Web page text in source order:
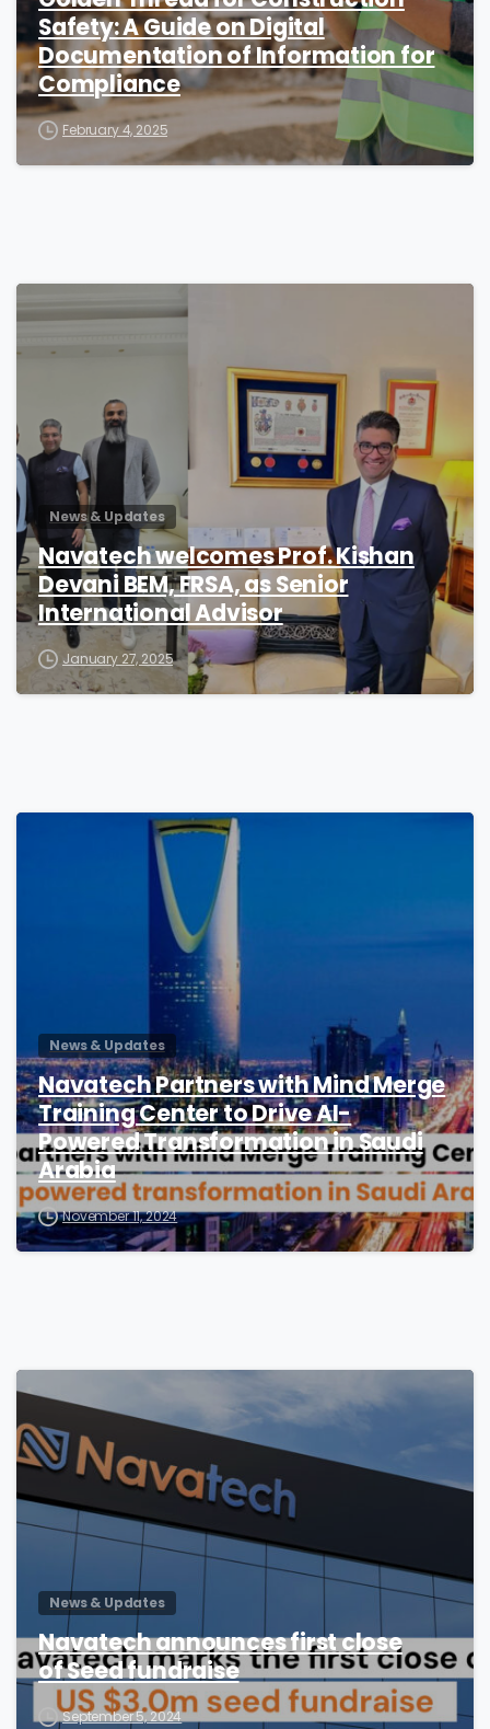
Safety: A Guide on Digital
Documentation of Information for
Compliance
February 4, 2025
News & Updates
Navatech welcomes Prof. Kishan
Devani BEM, FRSA, as Senior
International Advisor
January 27, 2025
News & Updates
Navatech Partners with Mind Merge
Training Center to Drive AI-
Powered Transformation in Saudi
Arabia
November 11, 2024
News & Updates
Navatech announces first close
of Seed fundraise
September 5, 2024